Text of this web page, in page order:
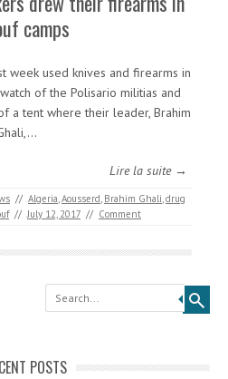
camps
week used knives and firearms in
of the Polisario militias and
a tent where their leader, Brahim
Lire la suite →
// Algeria,Aousserd, Brahim Ghali,drug
// July 12, 2017 // Comment
Search
POSTS